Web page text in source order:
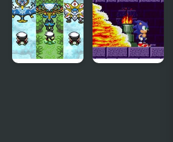
Apple Pie -
Cooking
with Emma